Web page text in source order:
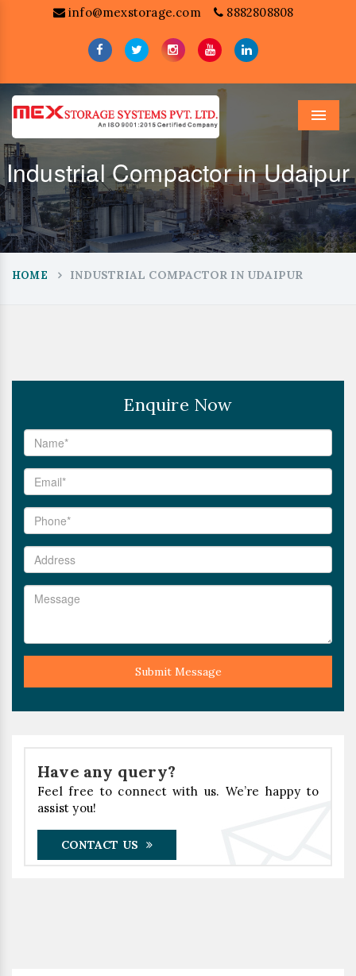
info@mexstorage.com 8882808808
Menu
Industrial Compactor in Udaipur
HOME INDUSTRIAL COMPACTOR IN UDAIPUR
Enquire Now
Submit Message
Have any query?
Feel free to connect with us. We’re happy to
assist you!
CONTACT US